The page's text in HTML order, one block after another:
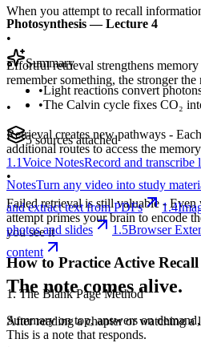
When you attempt to recall
•
Effortful retrieval strengthens
remember something, the stronger the
•
Retrieval creates new pathways -
additional routes to access the memory
•
Failed retrieval is still valuable - Even
attempt primes your brain to encode
you see it
How to Practice Active Recall
1. The Blank Page Method
After reading a chapter or watching a
Photosynthesis — Lecture 4
Summary
•Light reactions convert
•The Calvin cycle fixes CO₂
5 sources attached
1.1Voice NotesRecord and transcribe
NotesTurn any video into study
and extract text from PDFs
1.4
photos and slides
1.5Browser
content
The note comes alive.
Summary on top, answers on
This is a note that responds.